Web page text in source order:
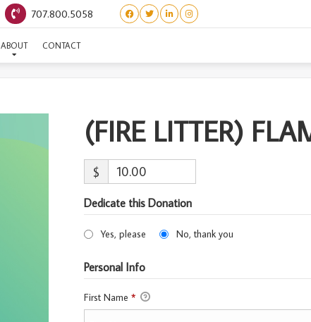
707.800.5058
ABOUT CONTACT
(FIRE LITTER) FLAME
(FIRE LITTER)
$
Dedicate this Donation
Yes, please No, thank you
Personal Info
First Name *